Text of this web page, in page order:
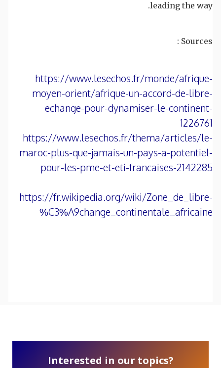
leading the way.
Sources :
https://www.lesechos.fr/monde/afrique-
moyen-orient/afrique-un-accord-de-libre-
echange-pour-dynamiser-le-continent-
1226761
https://www.lesechos.fr/thema/articles/le-
maroc-plus-que-jamais-un-pays-a-potentiel-
pour-les-pme-et-eti-francaises-2142285
https://fr.wikipedia.org/wiki/Zone_de_libre-
%C3%A9change_continentale_africaine
Interested in our topics?